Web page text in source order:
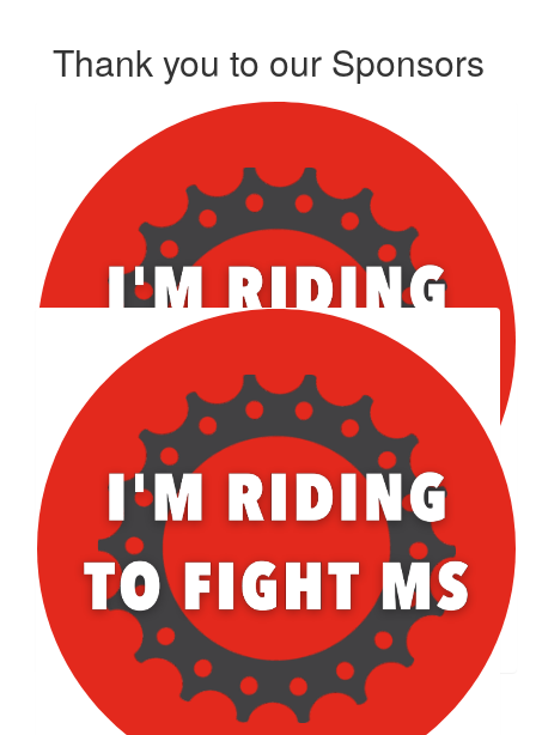
Thank you to our Sponsors
$
Damien O'meara
Our Team Members